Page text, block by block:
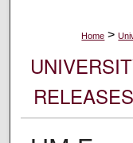
Home >